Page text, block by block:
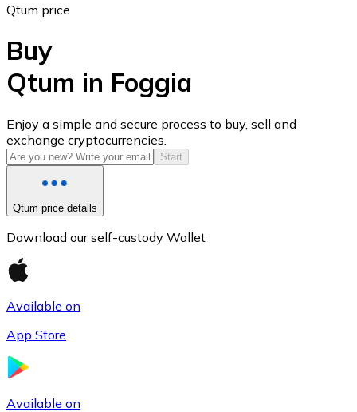
USD Coin
USDC
Qtum price
Buy
Qtum in Foggia
Enjoy a simple and secure process to buy, sell and
exchange cryptocurrencies.
Start
Qtum price details
Download our self-custody Wallet
Available on
App Store
Available on